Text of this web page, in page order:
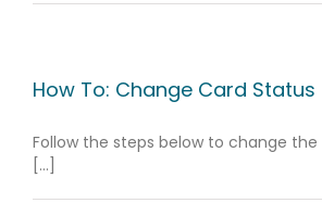
To:
Card
How To: Change Card Status
Follow the steps below to change
[...]